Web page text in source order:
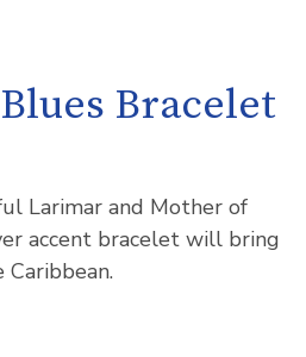
Bracelet
Larimar and Mother of
accent bracelet will bring